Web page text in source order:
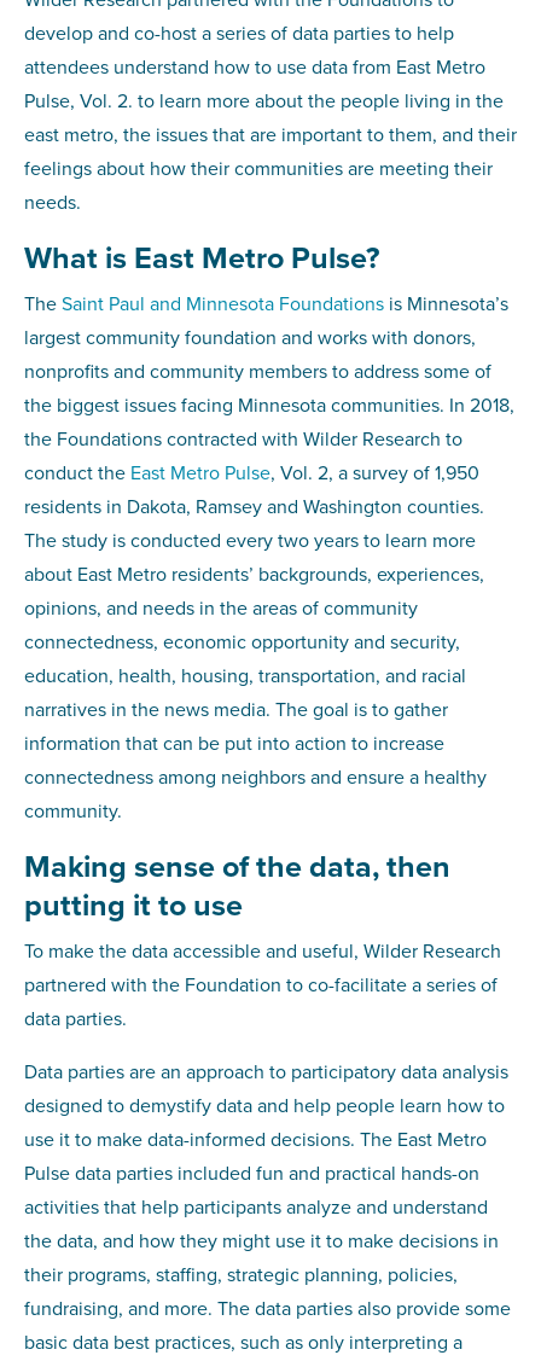
develop and co-host a series of data parties to help
attendees understand how to use data from East Metro
Pulse, Vol. 2. to learn more about the people living in the
east metro, the issues that are important to them, and their
feelings about how their communities are meeting their
needs.
What is East Metro Pulse?
TheSaint Paul and Minnesota Foundations is Minnesota’s
largest community foundation and works with donors,
nonprofits and community members to address some of
the biggest issues facing Minnesota communities. In 2018,
the Foundations contracted with Wilder Research to
conduct the East Metro Pulse, Vol. 2, a survey of 1,950
residents in Dakota, Ramsey and Washington counties.
The study is conducted every two years to learn more
about East Metro residents’ backgrounds, experiences,
opinions, and needs in the areas of community
connectedness, economic opportunity and security,
education, health, housing, transportation, and racial
narratives in the news media. The goal is to gather
information that can be put into action to increase
connectedness among neighbors and ensure a healthy
community.
Making sense of the data, then
putting it to use
To make the data accessible and useful, Wilder Research
partnered with the Foundation to co-facilitate a series of
data parties.
Data parties are an approach to participatory data analysis
designed to demystify data and help people learn how to
use it to make data-informed decisions. The East Metro
Pulse data parties included fun and practical hands-on
activities that help participants analyze and understand
the data, and how they might use it to make decisions in
their programs, staffing, strategic planning, policies,
fundraising, and more. The data parties also provide some
basic data best practices, such as only interpreting a